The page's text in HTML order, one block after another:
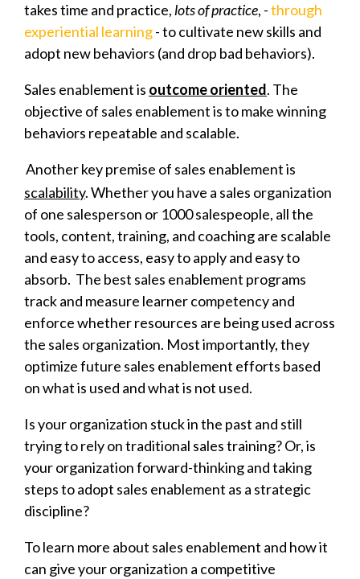
takes time and practice, lots of practice, -through
experiential learning- to cultivate new skills and
adopt new behaviors (and drop bad behaviors).
Sales enablement is outcome oriented. The
objective of sales enablement is to make winning
behaviors repeatable and scalable.
Another key premise of sales enablement is
scalability. Whether you have a sales organization
of one salesperson or 1000 salespeople, all the
tools, content, training, and coaching are scalable
and easy to access, easy to apply and easy to
absorb. The best sales enablement programs
track and measure learner competency and
enforce whether resources are being used across
the sales organization. Most importantly, they
optimize future sales enablement efforts based
on what is used and what is not used.
Is your organization stuck in the past and still
trying to rely on traditional sales training? Or, is
your organization forward-thinking and taking
steps to adopt sales enablement as a strategic
discipline?
To learn more about sales enablement and how it
can give your organization a competitive